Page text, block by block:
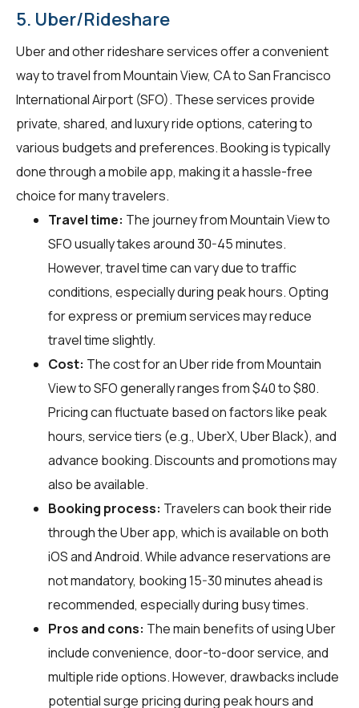
5. Uber/Rideshare
Uber and other rideshare services offer a convenient
way to travel from Mountain View, CA to San Francisco
International Airport (SFO). These services provide
private, shared, and luxury ride options, catering to
various budgets and preferences. Booking is typically
done through a mobile app, making it a hassle-free
choice for many travelers.
Travel time: The journey from Mountain View to
SFO usually takes around 30-45 minutes.
However, travel time can vary due to traffic
conditions, especially during peak hours. Opting
for express or premium services may reduce
travel time slightly.
Cost: The cost for an Uber ride from Mountain
View to SFO generally ranges from $40 to $80.
Pricing can fluctuate based on factors like peak
hours, service tiers (e.g., UberX, Uber Black), and
advance booking. Discounts and promotions may
also be available.
Booking process: Travelers can book their ride
through the Uber app, which is available on both
iOS and Android. While advance reservations are
not mandatory, booking 15-30 minutes ahead is
recommended, especially during busy times.
Pros and cons: The main benefits of using Uber
include convenience, door-to-door service, and
multiple ride options. However, drawbacks include
potential surge pricing during peak hours and